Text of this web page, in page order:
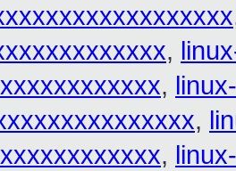
,
,
,
,